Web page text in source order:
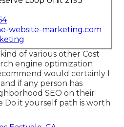
website-marketing.com
of various other Cost
engine optimization
would certainly I
if any person has
SEO on their
it yourself path is worth